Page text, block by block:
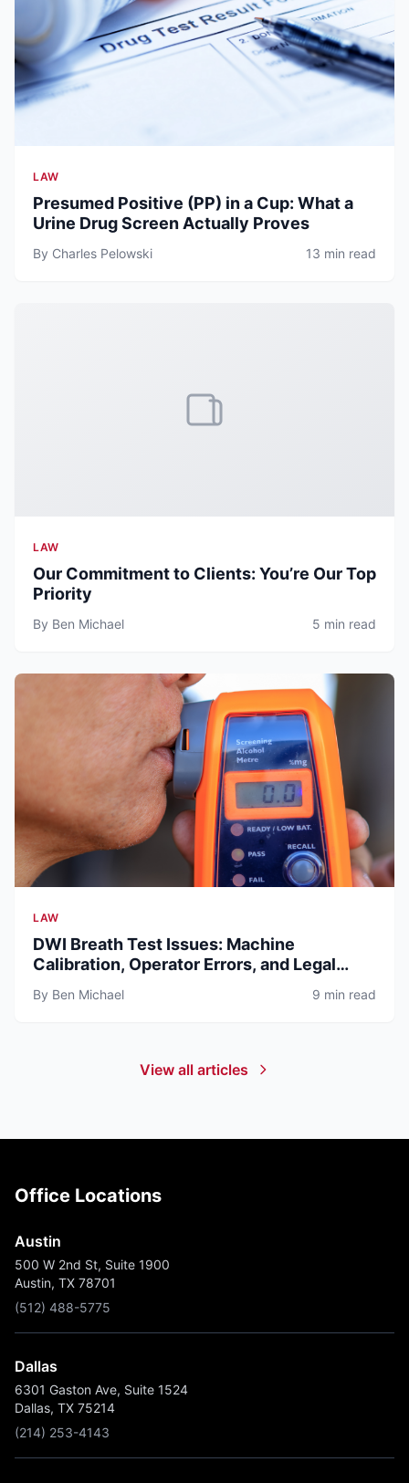
LAW
Presumed Positive (PP) in a Cup: What a
Urine Drug Screen Actually Proves
By Charles Pelowski 13 min read
LAW
Our Commitment to Clients: You’re Our Top
Priority
By Ben Michael 5 min read
LAW
DWI Breath Test Issues: Machine
Calibration, Operator Errors, and Legal
By Ben Michael 9 min read
View all articles
Office Locations
Austin
500 W 2nd St, Suite 1900
Austin, TX 78701
(512) 488-5775
Dallas
6301 Gaston Ave, Suite 1524
Dallas, TX 75214
(214) 253-4143